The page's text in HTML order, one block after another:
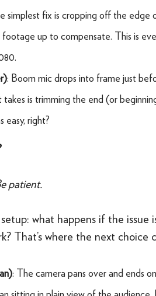
simplest fix is cropping off the edge
up to compensate. This is
: Boom mic drops into frame just
takes is trimming the end (or
easy, right?
patient.
what happens if the issue
That’s where the next choice
: The camera pans over and ends